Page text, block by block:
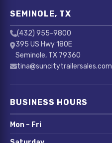
SEMINOLE, TX
(432) 955-9800
395 US Hwy 180E
Seminole, TX 79360
tina@suncitytrailersales.com
BUSINESS HOURS
Mon – Fri